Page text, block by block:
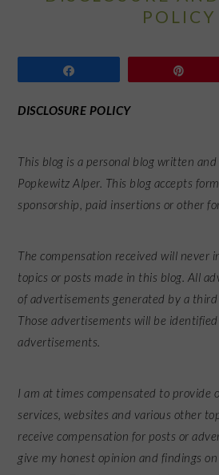
POLICY
DISCLOSURE POLICY
This blog is a personal blog written
Popkewitz Alper. This blog accepts
sponsorship, paid insertions or other
The compensation received will never
topics or posts made in this blog. All
of advertisements generated by a
Those advertisements will be identified
advertisements.
I am at times compensated to provide
services, websites and various other
receive compensation for posts or
give my honest opinion and findings